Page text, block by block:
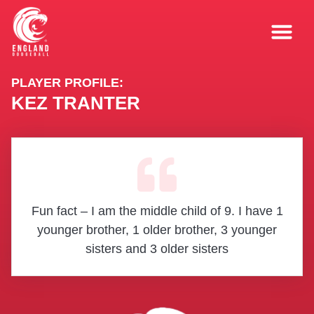
PLAYER PROFILE:
KEZ TRANTER
Fun fact – I am the middle child of 9. I have 1
younger brother, 1 older brother, 3 younger
sisters and 3 older sisters